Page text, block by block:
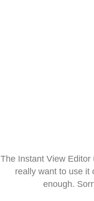
The Instant View
really want to use it
enough.